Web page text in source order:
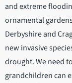
and extreme
ornamental
Derbyshire and
new invasive
drought. We need
grandchildren can